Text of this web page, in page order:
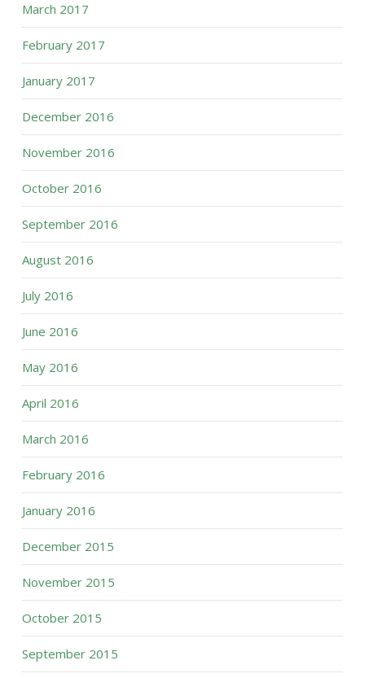
March 2017
February 2017
January 2017
December 2016
November 2016
October 2016
September 2016
August 2016
July 2016
June 2016
May 2016
April 2016
March 2016
February 2016
January 2016
December 2015
November 2015
October 2015
September 2015